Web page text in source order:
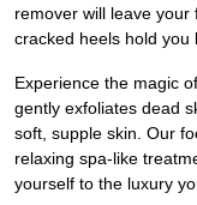
remover will leave
cracked heels hold you
Experience the magic
gently exfoliates dead
soft, supple skin. Our
relaxing spa-like
yourself to the luxury